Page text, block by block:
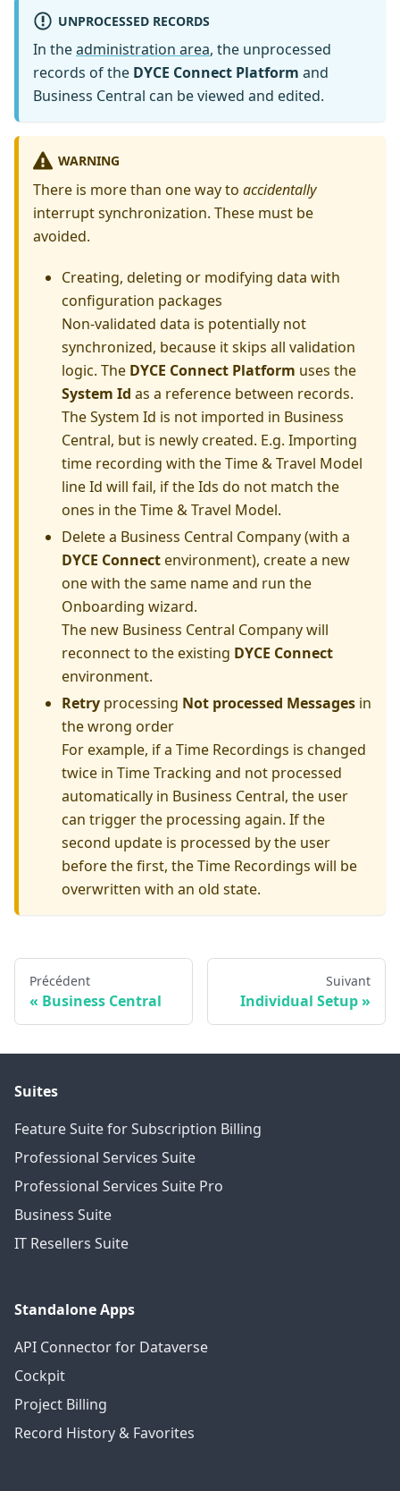
UNPROCESSED RECORDS
In theadministration area, the unprocessed
records of the DYCE Connect Platform and
Business Central can be viewed and edited.
WARNING
There is more than one way to accidentally
interrupt synchronization. These must be
avoided.
Creating, deleting or modifying data with
configuration packages
Non-validated data is potentially not
synchronized, because it skips all validation
logic. The DYCE Connect Platform uses the
System Id as a reference between records.
The System Id is not imported in Business
Central, but is newly created. E.g. Importing
time recording with the Time & Travel Model
line Id will fail, if the Ids do not match the
ones in the Time & Travel Model.
Delete a Business Central Company (with a
DYCE Connectenvironment), create a new
one with the same name and run the
Onboarding wizard.
The new Business Central Company will
reconnect to the existing DYCE Connect
environment.
Retry processing Not processed Messages in
the wrong order
For example, if a Time Recordings is changed
twice in Time Tracking and not processed
automatically in Business Central, the user
can trigger the processing again. If the
second update is processed by the user
before the first, the Time Recordings will be
overwritten with an old state.
Précédent
Business Central
Suivant
Individual Setup
Suites
Feature Suite for Subscription Billing
Professional Services Suite
Professional Services Suite Pro
Business Suite
IT Resellers Suite
Standalone Apps
API Connector for Dataverse
Cockpit
Project Billing
Record History & Favorites